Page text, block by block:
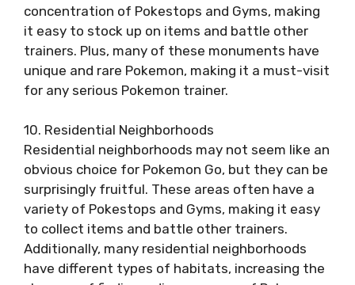
concentration of Pokestops and Gyms, making
it easy to stock up on items and battle other
trainers. Plus, many of these monuments have
unique and rare Pokemon, making it a must-visit
for any serious Pokemon trainer.
10. Residential Neighborhoods
Residential neighborhoods may not seem like an
obvious choice for Pokemon Go, but they can be
surprisingly fruitful. These areas often have a
variety of Pokestops and Gyms, making it easy
to collect items and battle other trainers.
Additionally, many residential neighborhoods
have different types of habitats, increasing the